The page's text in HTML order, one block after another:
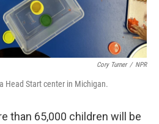
Cory Turner / NPR
Head Start center in Michigan.
than 65,000 children will be